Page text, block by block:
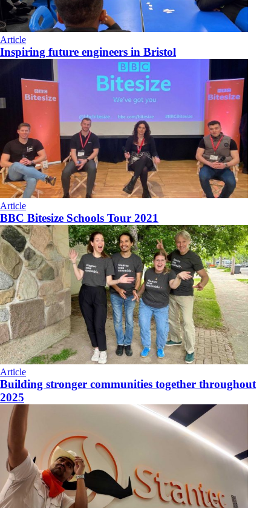
Article
Inspiring future engineers in Bristol
Article
BBC Bitesize Schools Tour 2021
Article
Building stronger communities together throughout
2025